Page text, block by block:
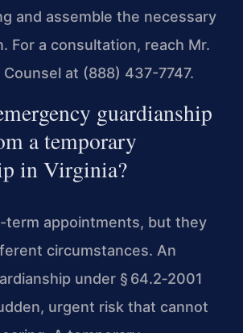
and assemble the necessary
For a consultation, reach Mr.
at (888) 437-7747.
guardianship
a temporary
in Virginia?
term appointments, but they
circumstances. An
under § 64.2‑2001
urgent risk that cannot